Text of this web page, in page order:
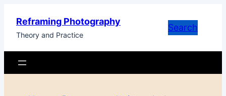
content
Reframing Photography
Theory and Practice
Search